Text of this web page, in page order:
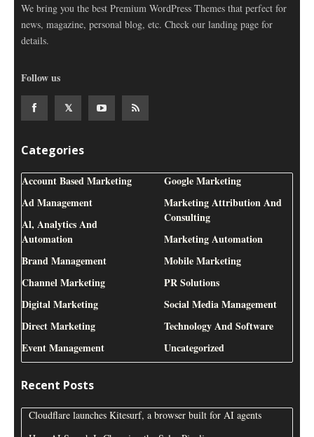
We bring you the best Premium WordPress Themes that perfect for
news, magazine, personal blog, etc. Check our landing page for
details.
Follow us
Categories
Account Based Marketing
Ad Management
Al, Analytics And
Automation
Brand Management
Channel Marketing
Digital Marketing
Direct Marketing
Event Management
Google Marketing
Marketing Attribution And
Consulting
Marketing Automation
Mobile Marketing
PR Solutions
Social Media Management
Technology And Software
Uncategorized
Recent Posts
Cloudflare launches Kitesurf, a browser built for AI agents